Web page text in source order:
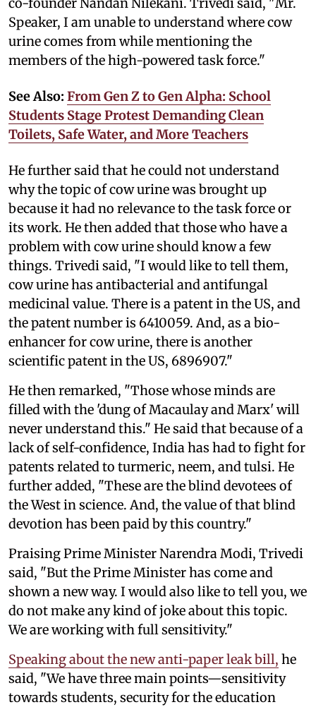
Speaker, I am unable to understand where cow
urine comes from while mentioning the
members of the high-powered task force."
See Also: From Gen Z to Gen Alpha: School
Students Stage Protest Demanding Clean
Toilets, Safe Water, and More Teachers
He further said that he could not understand
why the topic of cow urine was brought up
because it had no relevance to the task force or
its work. He then added that those who have a
problem with cow urine should know a few
things. Trivedi said, "I would like to tell them,
cow urine has antibacterial and antifungal
medicinal value. There is a patent in the US, and
the patent number is 6410059. And, as a bio-
enhancer for cow urine, there is another
scientific patent in the US, 6896907."
He then remarked, "Those whose minds are
filled with the 'dung of Macaulay and Marx' will
never understand this." He said that because of a
lack of self-confidence, India has had to fight for
patents related to turmeric, neem, and tulsi. He
further added, "These are the blind devotees of
the West in science. And, the value of that blind
devotion has been paid by this country."
Praising Prime Minister Narendra Modi, Trivedi
said, "But the Prime Minister has come and
shown a new way. I would also like to tell you, we
do not make any kind of joke about this topic.
We are working with full sensitivity."
Speaking about the new anti-paper leak bill, he
said, "We have three main points—sensitivity
towards students, security for the education